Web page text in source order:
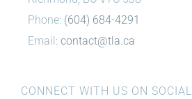
Phone: (604) 684-4291
Email: contact@tla.ca
CONNECT WITH US ON SOCIAL